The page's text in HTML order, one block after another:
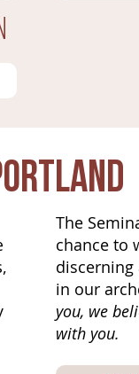
The
chance to
in our
you, we
with you.